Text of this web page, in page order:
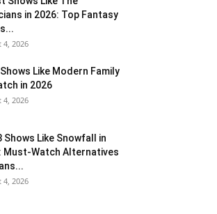
in 2026: Top Fantasy
4, 2026
Like Modern Family
in 2026
4, 2026
Shows Like Snowfall in
Must-Watch Alternatives
4, 2026